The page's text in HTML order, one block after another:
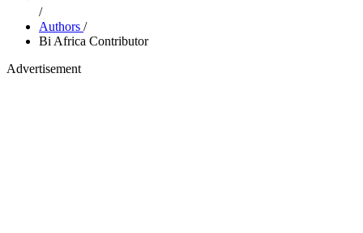
/
Authors /
Bi Africa Contributor
Advertisement